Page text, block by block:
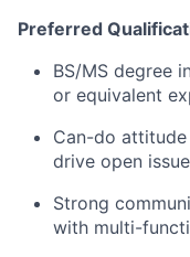
Preferred
BS/MS degree
or equivalent
Can-do
drive open
Strong
with multi-